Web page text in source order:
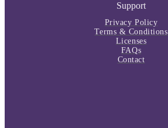
Support
Privacy Policy
Terms & Conditions
Licenses
FAQs
Contact